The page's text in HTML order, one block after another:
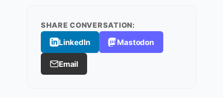
SHARE CONVERSATION:
LinkedIn Mastodon
Email